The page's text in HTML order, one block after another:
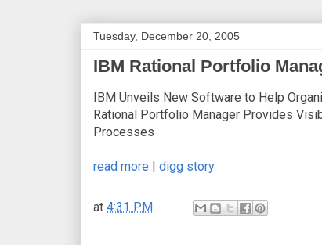
Tuesday, December 20, 2005
IBM Rational Portfolio
IBM Unveils New Software to Help
Rational Portfolio Manager Provides
Processes
read more | digg story
at 4:31 PM